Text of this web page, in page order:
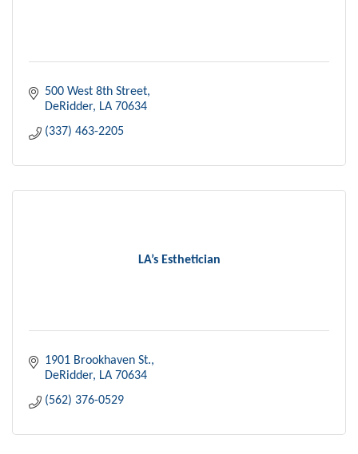
500 West 8th Street
DeRidder LA 70634
(337) 463-2205
LA’s Esthetician
1901 Brookhaven St.
DeRidder LA 70634
(562) 376-0529